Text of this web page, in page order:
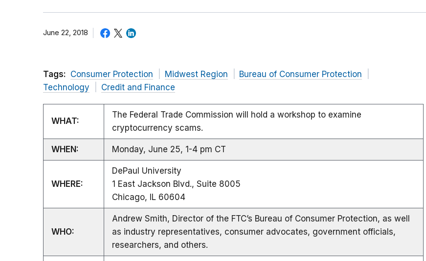
June 22, 2018
Tags: Consumer Protection Midwest Region
Bureau of Consumer Protection
Technology
Credit and Finance
WHAT:
The Federal Trade Commission will hold a workshop to examine
cryptocurrency scams.
WHEN: Monday, June 25, 1-4 pm CT
WHERE:
DePaul University
1 East Jackson Blvd., Suite 8005
Chicago, IL 60604
WHO:
Andrew Smith, Director of the FTC’s Bureau of Consumer Protection, as well
as industry representatives, consumer advocates, government officials,
researchers, and others.